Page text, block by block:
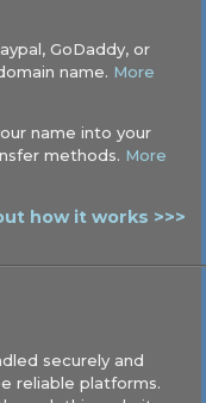
GoDaddy, or
name. More
name into your
methods. More
how it works >>>
securely and
reliable platforms.